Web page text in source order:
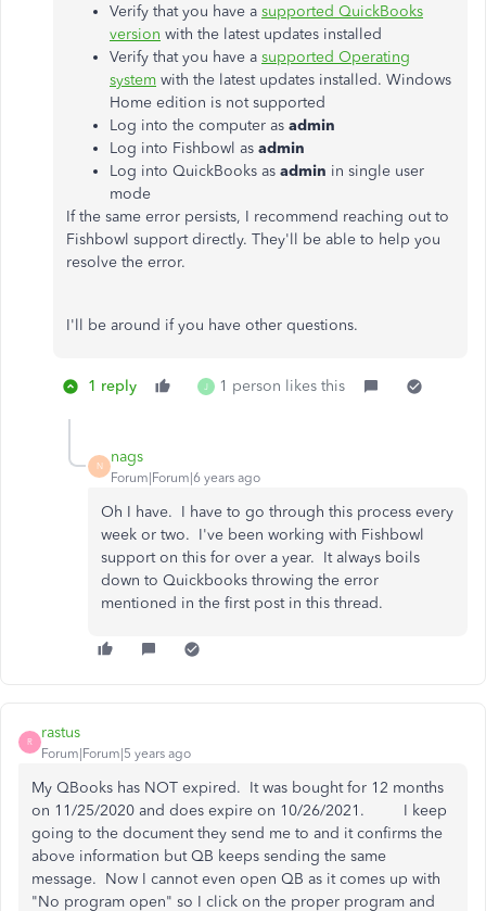
Verify that you have a supported QuickBooks
version with the latest updates installed
Verify that you have a supported Operating
system with the latest updates installed. Windows
Home edition is not supported
Log into the computer as admin
Log into Fishbowl as admin
Log into QuickBooks as admin in single user
mode
If the same error persists, I recommend reaching out to
Fishbowl support directly. They'll be able to help you
resolve the error.
I'll be around if you have other questions.
1 reply J 1 person likes this
N
nags
Forum|Forum|6 years ago
Oh I have. I have to go through this process every
week or two. I've been working with Fishbowl
support on this for over a year. It always boils
down to Quickbooks throwing the error
mentioned in the first post in this thread.
R
rastus
Forum|Forum|5 years ago
My QBooks has NOT expired. It was bought for 12 months
on 11/25/2020 and does expire on 10/26/2021. I keep
going to the document they send me to and it confirms the
above information but QB keeps sending the same
message. Now I cannot even open QB as it comes up with
"No program open" so I click on the proper program and